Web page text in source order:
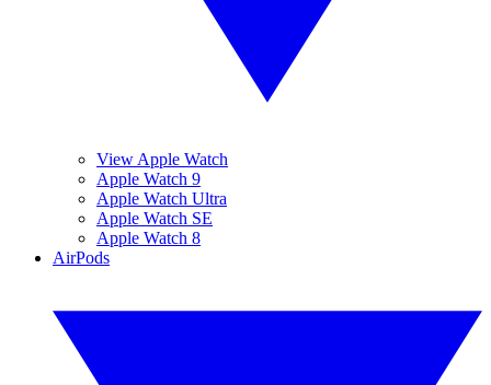
View Apple Watch
Apple Watch 9
Apple Watch Ultra
Apple Watch SE
Apple Watch 8
AirPods